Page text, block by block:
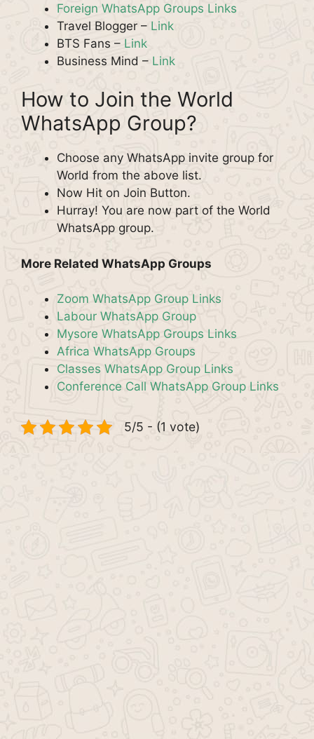
Foreign WhatsApp Groups Links
Travel Blogger – Link
BTS Fans – Link
Business Mind – Link
How to Join the World
WhatsApp Group?
Choose any WhatsApp invite group for
World from the above list.
Now Hit on Join Button.
Hurray! You are now part of the World
WhatsApp group.
More Related WhatsApp Groups
Zoom WhatsApp Group Links
Labour WhatsApp Group
Mysore WhatsApp Groups Links
Africa WhatsApp Groups
Classes WhatsApp Group Links
Conference Call WhatsApp Group Links
5/5 - (1 vote)